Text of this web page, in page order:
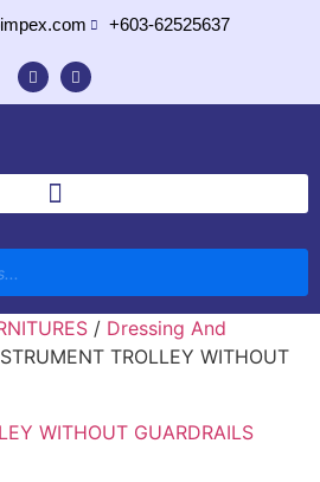
+603-62525637
/ Dressing And
TROLLEY WITHOUT